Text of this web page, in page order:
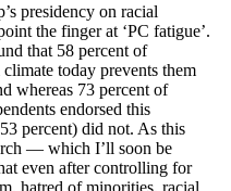
presidency on racial
the finger at ‘PC fatigue’.
that 58 percent of
today prevents them
whereas 73 percent of
endorsed this
percent) did not. As this
— which I’ll soon be
even after controlling for
hatred of minorities, racial